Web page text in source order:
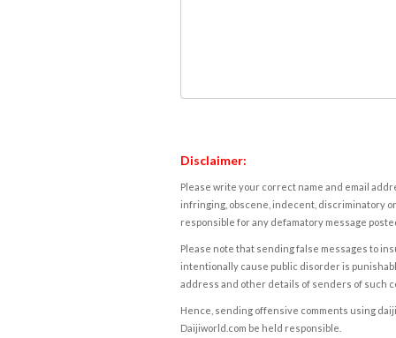
Disclaimer:
Please write your correct name and email
infringing, obscene, indecent, discriminatory
responsible for any defamatory message
Please note that sending false messages to
intentionally cause public disorder is
address and other details of senders of such
Hence, sending offensive comments using
Daijiworld.com be held responsible.